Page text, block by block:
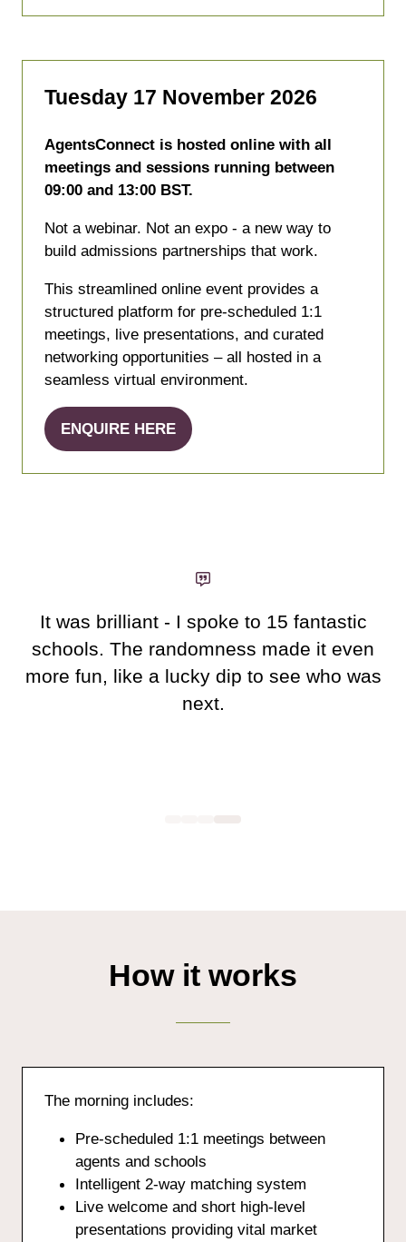
Tuesday 17 November 2026
AgentsConnect is hosted online with all
meetings and sessions running between
09:00 and 13:00 BST.
Not a webinar. Not an expo - a new way to
build admissions partnerships that work.
This streamlined online event provides a
structured platform for pre-scheduled 1:1
meetings, live presentations, and curated
networking opportunities – all hosted in a
seamless virtual environment.
ENQUIRE HERE
(opens
It was brilliant - I spoke to 15 fantastic
schools. The randomness made it even
more fun, like a lucky dip to see who was
next.
How it works
The morning includes:
Pre-scheduled 1:1 meetings between
agents and schools
Intelligent 2-way matching system
Live welcome and short high-level
presentations providing vital market